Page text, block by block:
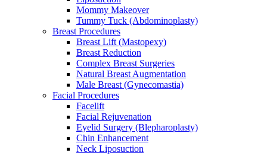
Mommy Makeover
Tummy Tuck (Abdominoplasty)
Breast Procedures
Breast Lift (Mastopexy)
Breast Reduction
Complex Breast Surgeries
Natural Breast Augmentation
Male Breast (Gynecomastia)
Facial Procedures
Facelift
Facial Rejuvenation
Eyelid Surgery (Blepharoplasty)
Chin Enhancement
Neck Liposuction